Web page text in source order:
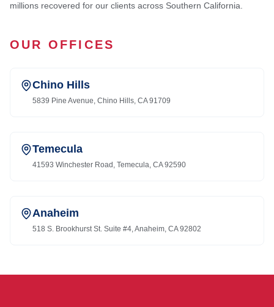
millions recovered for our clients across Southern California.
OUR OFFICES
Chino Hills
5839 Pine Avenue, Chino Hills, CA 91709
Temecula
41593 Winchester Road, Temecula, CA 92590
Anaheim
518 S. Brookhurst St. Suite #4, Anaheim, CA 92802